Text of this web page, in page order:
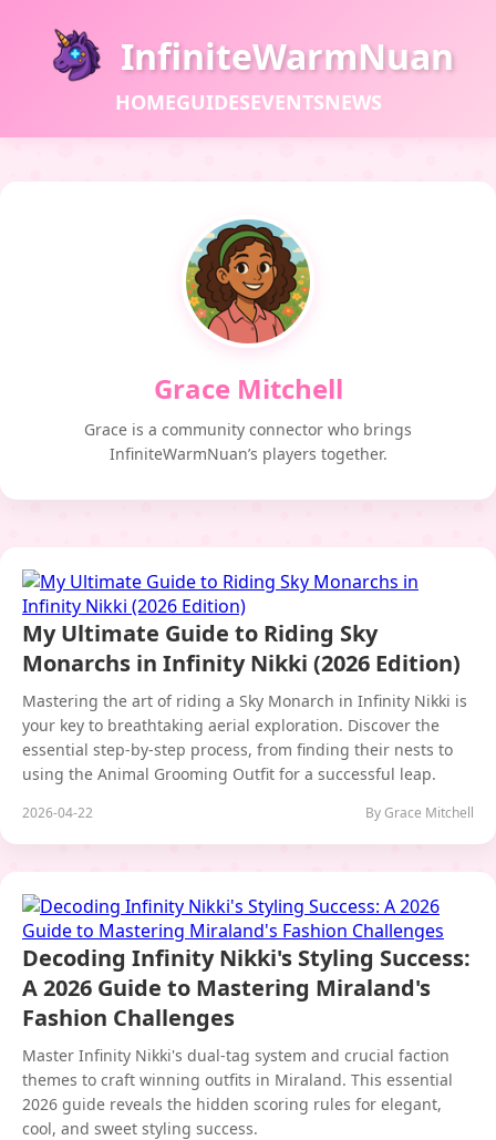
InfiniteWarmNuan
HOMEGUIDESEVENTSNEWS
Grace Mitchell
Grace is a community connector who brings
InfiniteWarmNuan’s players together.
My Ultimate Guide to Riding Sky
Monarchs in Infinity Nikki (2026 Edition)
Mastering the art of riding a Sky Monarch in Infinity Nikki is
your key to breathtaking aerial exploration. Discover the
essential step-by-step process, from finding their nests to
using the Animal Grooming Outfit for a successful leap.
2026-04-22 By Grace Mitchell
Decoding Infinity Nikki's Styling Success:
A 2026 Guide to Mastering Miraland's
Fashion Challenges
Master Infinity Nikki's dual-tag system and crucial faction
themes to craft winning outfits in Miraland. This essential
2026 guide reveals the hidden scoring rules for elegant,
cool, and sweet styling success.